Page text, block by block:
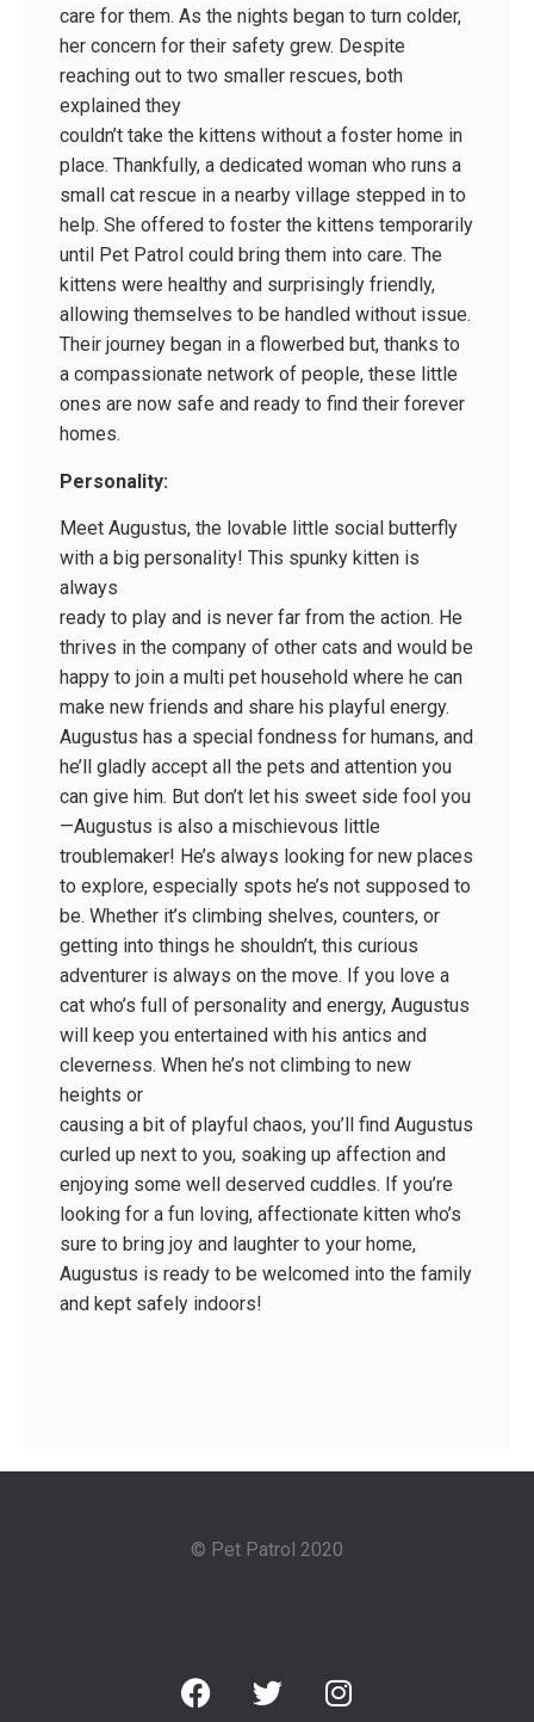
care for them. As the nights began to turn colder,
her concern for their safety grew. Despite
reaching out to two smaller rescues, both
explained they
couldn’t take the kittens without a foster home in
place. Thankfully, a dedicated woman who runs a
small cat rescue in a nearby village stepped in to
help. She offered to foster the kittens temporarily
until Pet Patrol could bring them into care. The
kittens were healthy and surprisingly friendly,
allowing themselves to be handled without issue.
Their journey began in a flowerbed but, thanks to
a compassionate network of people, these little
ones are now safe and ready to find their forever
homes.
Personality:
Meet Augustus, the lovable little social butterfly
with a big personality! This spunky kitten is
always
ready to play and is never far from the action. He
thrives in the company of other cats and would be
happy to join a multi ­pet household where he can
make new friends and share his playful energy.
Augustus has a special fondness for humans, and
he’ll gladly accept all the pets and attention you
can give him. But don’t let his sweet side fool you
—Augustus is also a mischievous little
troublemaker! He’s always looking for new places
to explore, especially spots he’s not supposed to
be. Whether it’s climbing shelves, counters, or
getting into things he shouldn’t, this curious
adventurer is always on the move. If you love a
cat who’s full of personality and energy, Augustus
will keep you entertained with his antics and
cleverness. When he’s not climbing to new
heights or
causing a bit of playful chaos, you’ll find Augustus
curled up next to you, soaking up affection and
enjoying some well ­deserved cuddles. If you’re
looking for a fun­ loving, affectionate kitten who’s
sure to bring joy and laughter to your home,
Augustus is ready to be welcomed into the family
and kept safely indoors!
© Pet Patrol 2020